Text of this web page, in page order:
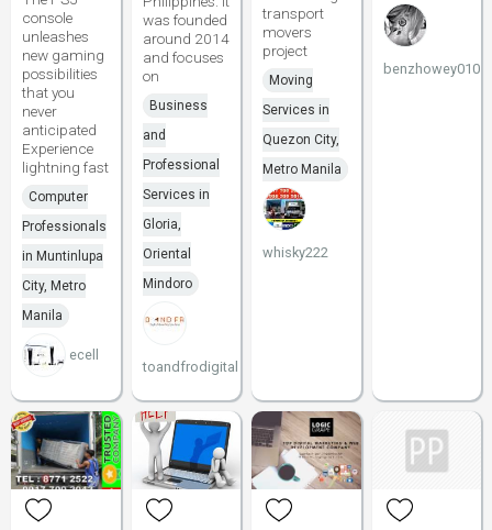
console
unleashes
new gaming
possibilities
that you
never
anticipated
Experience
lightning fast
Computer
Professionals
in Muntinlupa
City, Metro
Manila
ecell
was founded
around 2014
and focuses
on
Business
and
Professional
Services in
Gloria,
Oriental
Mindoro
toandfrodigital
transport
movers
project
Moving
Services in
Quezon City,
Metro Manila
whisky222
benzhowey010